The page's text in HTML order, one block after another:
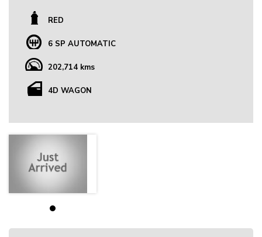
RED
6 SP AUTOMATIC
202,714 kms
4D WAGON